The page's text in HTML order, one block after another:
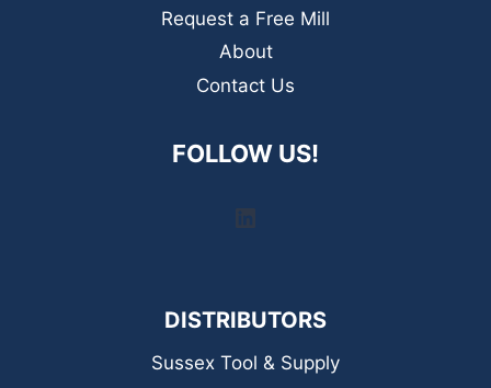
Request a Free Mill
About
Contact Us
FOLLOW US!
DISTRIBUTORS
Sussex Tool & Supply